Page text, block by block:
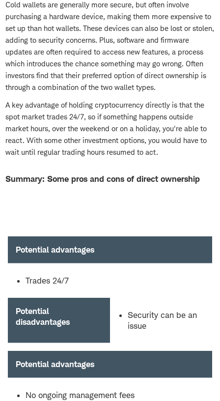
Cold wallets are generally more secure, but often involve
purchasing a hardware device, making them more expensive to
set up than hot wallets. These devices can also be lost or stolen,
adding to security concerns. Plus, software and firmware
updates are often required to access new features, a process
which introduces the chance something may go wrong. Often
investors find that their preferred option of direct ownership is
through a combination of the two wallet types.
A key advantage of holding cryptocurrency directly is that the
spot market trades 24/7, so if something happens outside
market hours, over the weekend or on a holiday, you're able to
react. With some other investment options, you would have to
wait until regular trading hours resumed to act.
Summary: Some pros and cons of direct ownership
Potential advantages
Trades 24/7
Potential
disadvantages
Security can be an
issue
Potential advantages
No ongoing management fees